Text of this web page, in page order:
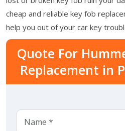
cheap and reliable key fob
help you out of your car key
Quote For
Replacement in